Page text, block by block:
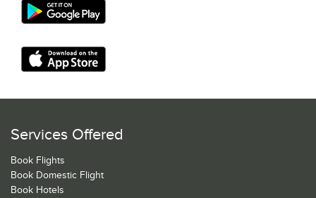
Services Offered
Book Flights
Book Domestic Flight
Book Hotels